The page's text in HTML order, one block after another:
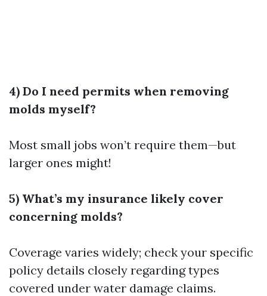
4) Do I need permits when removing
molds myself?
Most small jobs won’t require them—but
larger ones might!
5) What’s my insurance likely cover
concerning molds?
Coverage varies widely; check your specific
policy details closely regarding types
covered under water damage claims.